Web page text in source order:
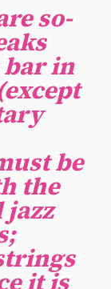
so-
in
be
the
it is